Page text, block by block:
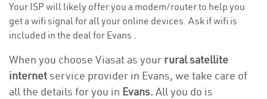
Your ISP will likely offer you a modem/router to help you
get a wifi signal for all your online devices. Ask if wifi is
included in the deal for Evans .
When you choose Viasat as your rural satellite
internetservice provider in Evans, we take care of
all the details for you in Evans. All you do is